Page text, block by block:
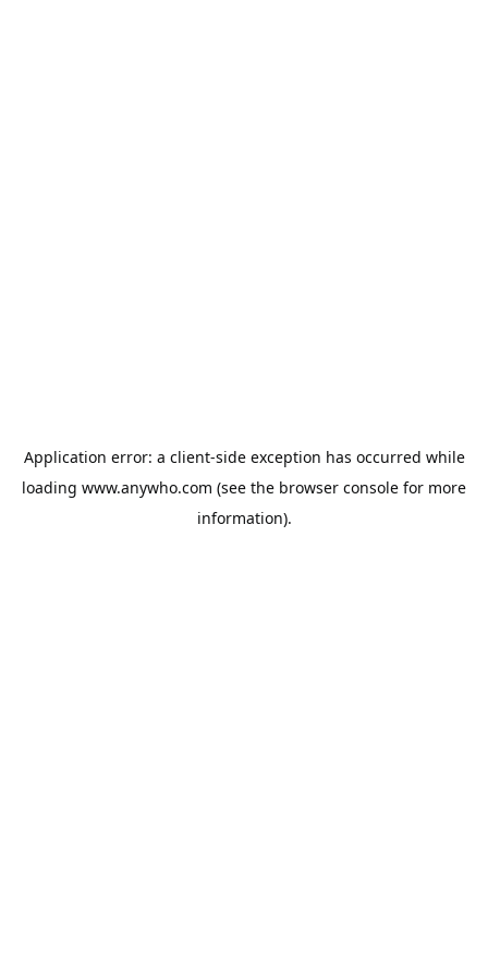
Application error: a client-side exception has occurred while
loading www.anywho.com (see the browser console for more
information).